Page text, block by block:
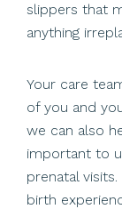
slippers that
anything
Your care
of you and
we can also
important to
prenatal
birth